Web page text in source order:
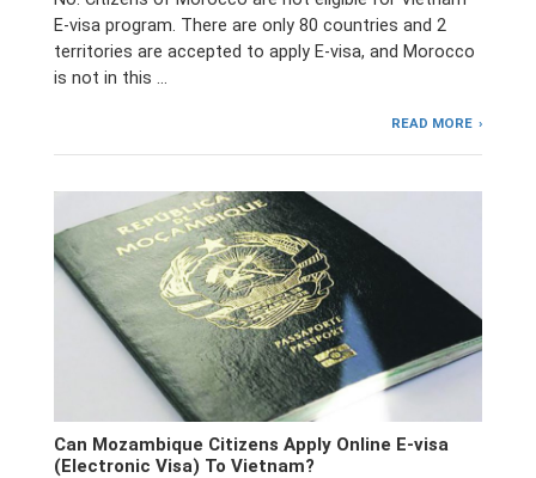
E-visa program. There are only 80 countries and 2
territories are accepted to apply E-visa, and Morocco
is not in this …
READ MORE
Can Mozambique Citizens Apply Online E-visa
(Electronic Visa) To Vietnam?